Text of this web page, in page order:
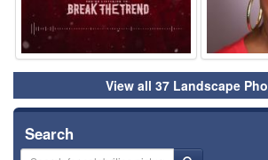
View all 37 Landscape
Search